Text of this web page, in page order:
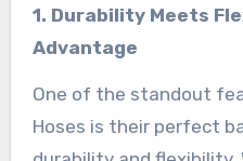
1. Durability Meets
Advantage
One of the standout
Hoses is their perfect